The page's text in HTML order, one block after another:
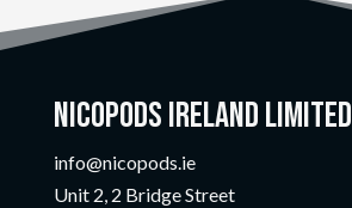
Nicopods Ireland Limited
info@nicopods.ie
Unit 2, 2 Bridge Street